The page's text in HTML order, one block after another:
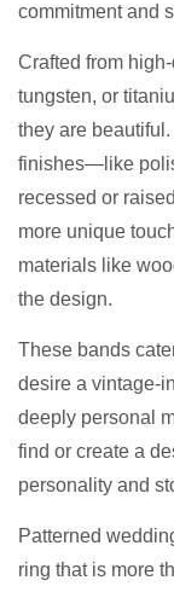
commitment and
Crafted from
tungsten, or
they are
finishes—like
recessed or
more unique
materials like
the design.
These bands
desire a vintage-
deeply personal
find or create a
personality and
Patterned
ring that is more